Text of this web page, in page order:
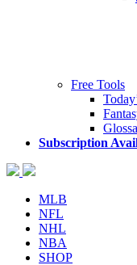
Free Tools
Subscription
MLB
NFL
NHL
NBA
SHOP